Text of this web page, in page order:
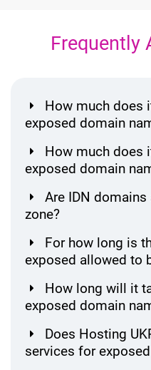
Frequently
How much does
exposed domain
How much does
exposed domain
Are IDN
zone?
For how long is
exposed allowed to
How long will it
exposed domain
Does Hosting
services for